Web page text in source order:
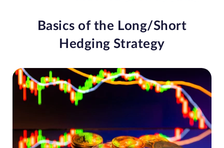
Basics of the Long/Short
Hedging Strategy